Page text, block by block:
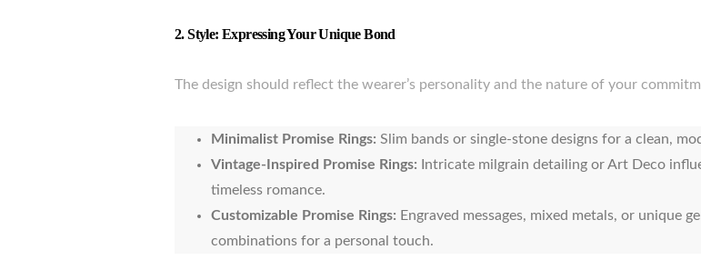
2.Style: Expressing Your Unique Bond
The design should reflect the wearer’s personality and the nature of your
Minimalist Promise Rings: Slim bands or single-stone designs for a clean,
Vintage-Inspired Promise Rings: Intricate milgrain detailing or Art Deco
timeless romance.
Customizable Promise Rings: Engraved messages, mixed metals, or unique
combinations for a personal touch.